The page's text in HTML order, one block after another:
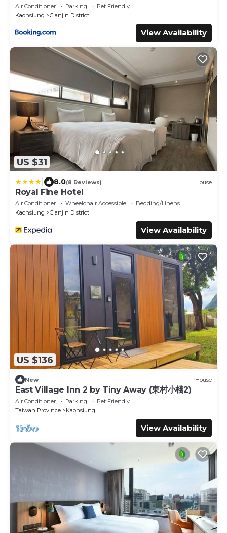
Air Conditioner Parking
Pet Friendly
Kaohsiung
Cianjin District
View Availability
US $31
8.0(8 Reviews) House
Royal Fine Hotel
Air Conditioner Wheelchair Accessible
Bedding/Linens
Kaohsiung
Cianjin District
View Availability
US $136
New House
East Village Inn 2 by Tiny Away (東村小棧2)
Air Conditioner Parking
Pet Friendly
Taiwan Province
Kaohsiung
View Availability